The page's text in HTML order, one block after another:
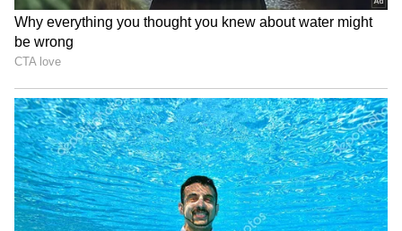
During their meeting, the two leaders
reviewed the full spectrum of bilateral
RECOMMENDED STORIES